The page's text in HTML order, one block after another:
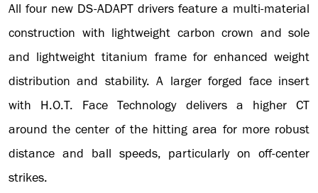
All four new DS-ADAPT drivers feature a multi-material
construction with lightweight carbon crown and sole
and lightweight titanium frame for enhanced weight
distribution and stability. A larger forged face insert
with H.O.T. Face Technology delivers a higher CT
around the center of the hitting area for more robust
distance and ball speeds, particularly on off-center
strikes.